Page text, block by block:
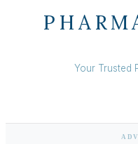
Your Trusted